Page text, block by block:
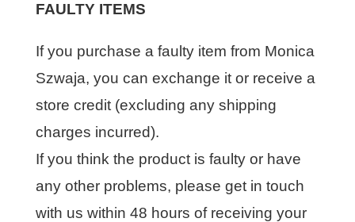
FAULTY ITEMS
If you purchase a faulty item from Monica
Szwaja, you can exchange it or receive a
store credit (excluding any shipping
charges incurred).
If you think the product is faulty or have
any other problems, please get in touch
with us within 48 hours of receiving your